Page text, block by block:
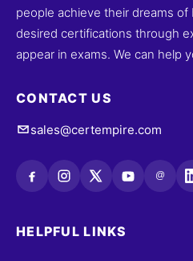
people achieve their dreams
desired certifications through
appear in exams. We can help
CONTACT US
sales@certempire.com
@
HELPFUL LINKS